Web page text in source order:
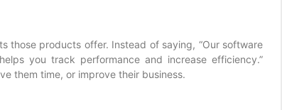
those products offer. Instead of saying, “Our software
you track performance and increase efficiency.”
them time, or improve their business.